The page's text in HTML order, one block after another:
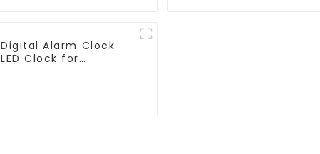
Digital Alarm Clock
LED Clock for